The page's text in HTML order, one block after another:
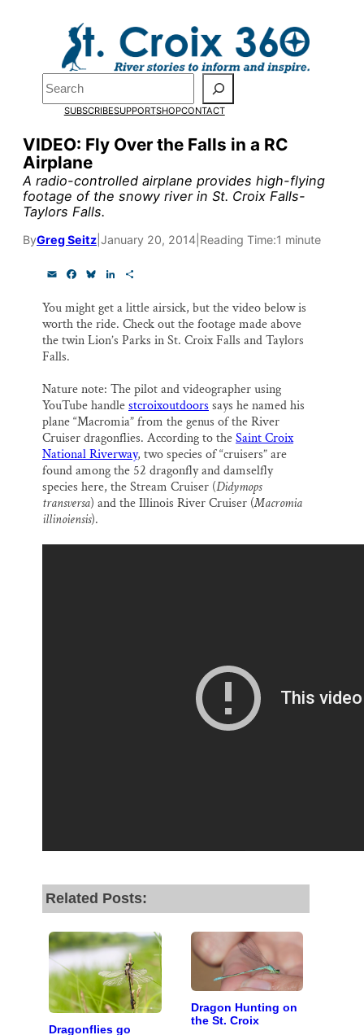
Search
SUBSCRIBESUPPORTSHOPCONTACT
VIDEO: Fly Over the Falls in a RC
Airplane
A radio-controlled airplane provides high-flying
footage of the snowy river in St. Croix Falls-
Taylors Falls.
ByGreg Seitz January 20, 2014 Reading Time:1 minute
i
l
e
b
o
e
s
k
k
e
d
a
r
e
You might get a little airsick, but the video below is
worth the ride. Check out the footage made above
the twin Lion’s Parks in St. Croix Falls and Taylors
Falls.
Nature note: The pilot and videographer using
YouTube handlestcroixoutdoorssays he named his
plane “Macromia” from the genus of the River
Cruiser dragonflies. According to theSaint Croix
National Riverway, two species of “cruisers” are
found among the 52 dragonfly and damselfly
species here, the Stream Cruiser (Didymops
transversa) and the Illinois River Cruiser (Macromia
illinoiensis).
Related Posts:
Dragonflies go
Dragon Hunting on
the St. Croix
Pardon the pop-up!
the end of Julyto fund our
research, and reporting.
Please help us reach our
Thank you!
SUPPORT ST. CROIX 360